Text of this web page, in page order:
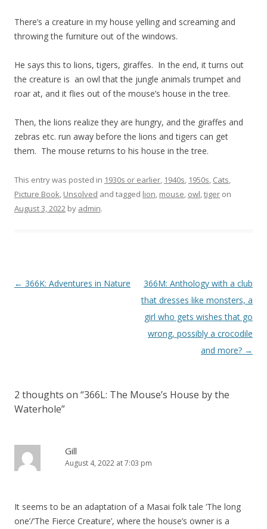
There’s a creature in my house yelling and screaming and
throwing the furniture out of the windows.
He says this to lions, tigers, giraffes. In the end, it turns out
the creature is an owl that the jungle animals trumpet and
roar at, and it flies out of the mouse’s house in the tree.
Then, the lions realize they are hungry, and the giraffes and
zebras etc. run away before the lions and tigers can get
them. The mouse returns to his house in the tree.
This entry was posted in 1930s or earlier, 1940s, 1950s, Cats,
Picture Book, Unsolved and tagged lion, mouse, owl,tiger on
August 3, 2022 by admin.
P
i
← 366K: Adventures in Nature
366M: Anthology with a club
that dresses like monsters, a
girl who gets wishes that go
wrong, possibly a crocodile
and more? →
2 thoughts on “366L: The Mouse’s House by the
Waterhole”
Gill
August 4, 2022 at 7:03 pm
It seems to be an adaptation of a Masai folk tale ‘The long
one’/’The Fierce Creature’, where the house’s owner is a